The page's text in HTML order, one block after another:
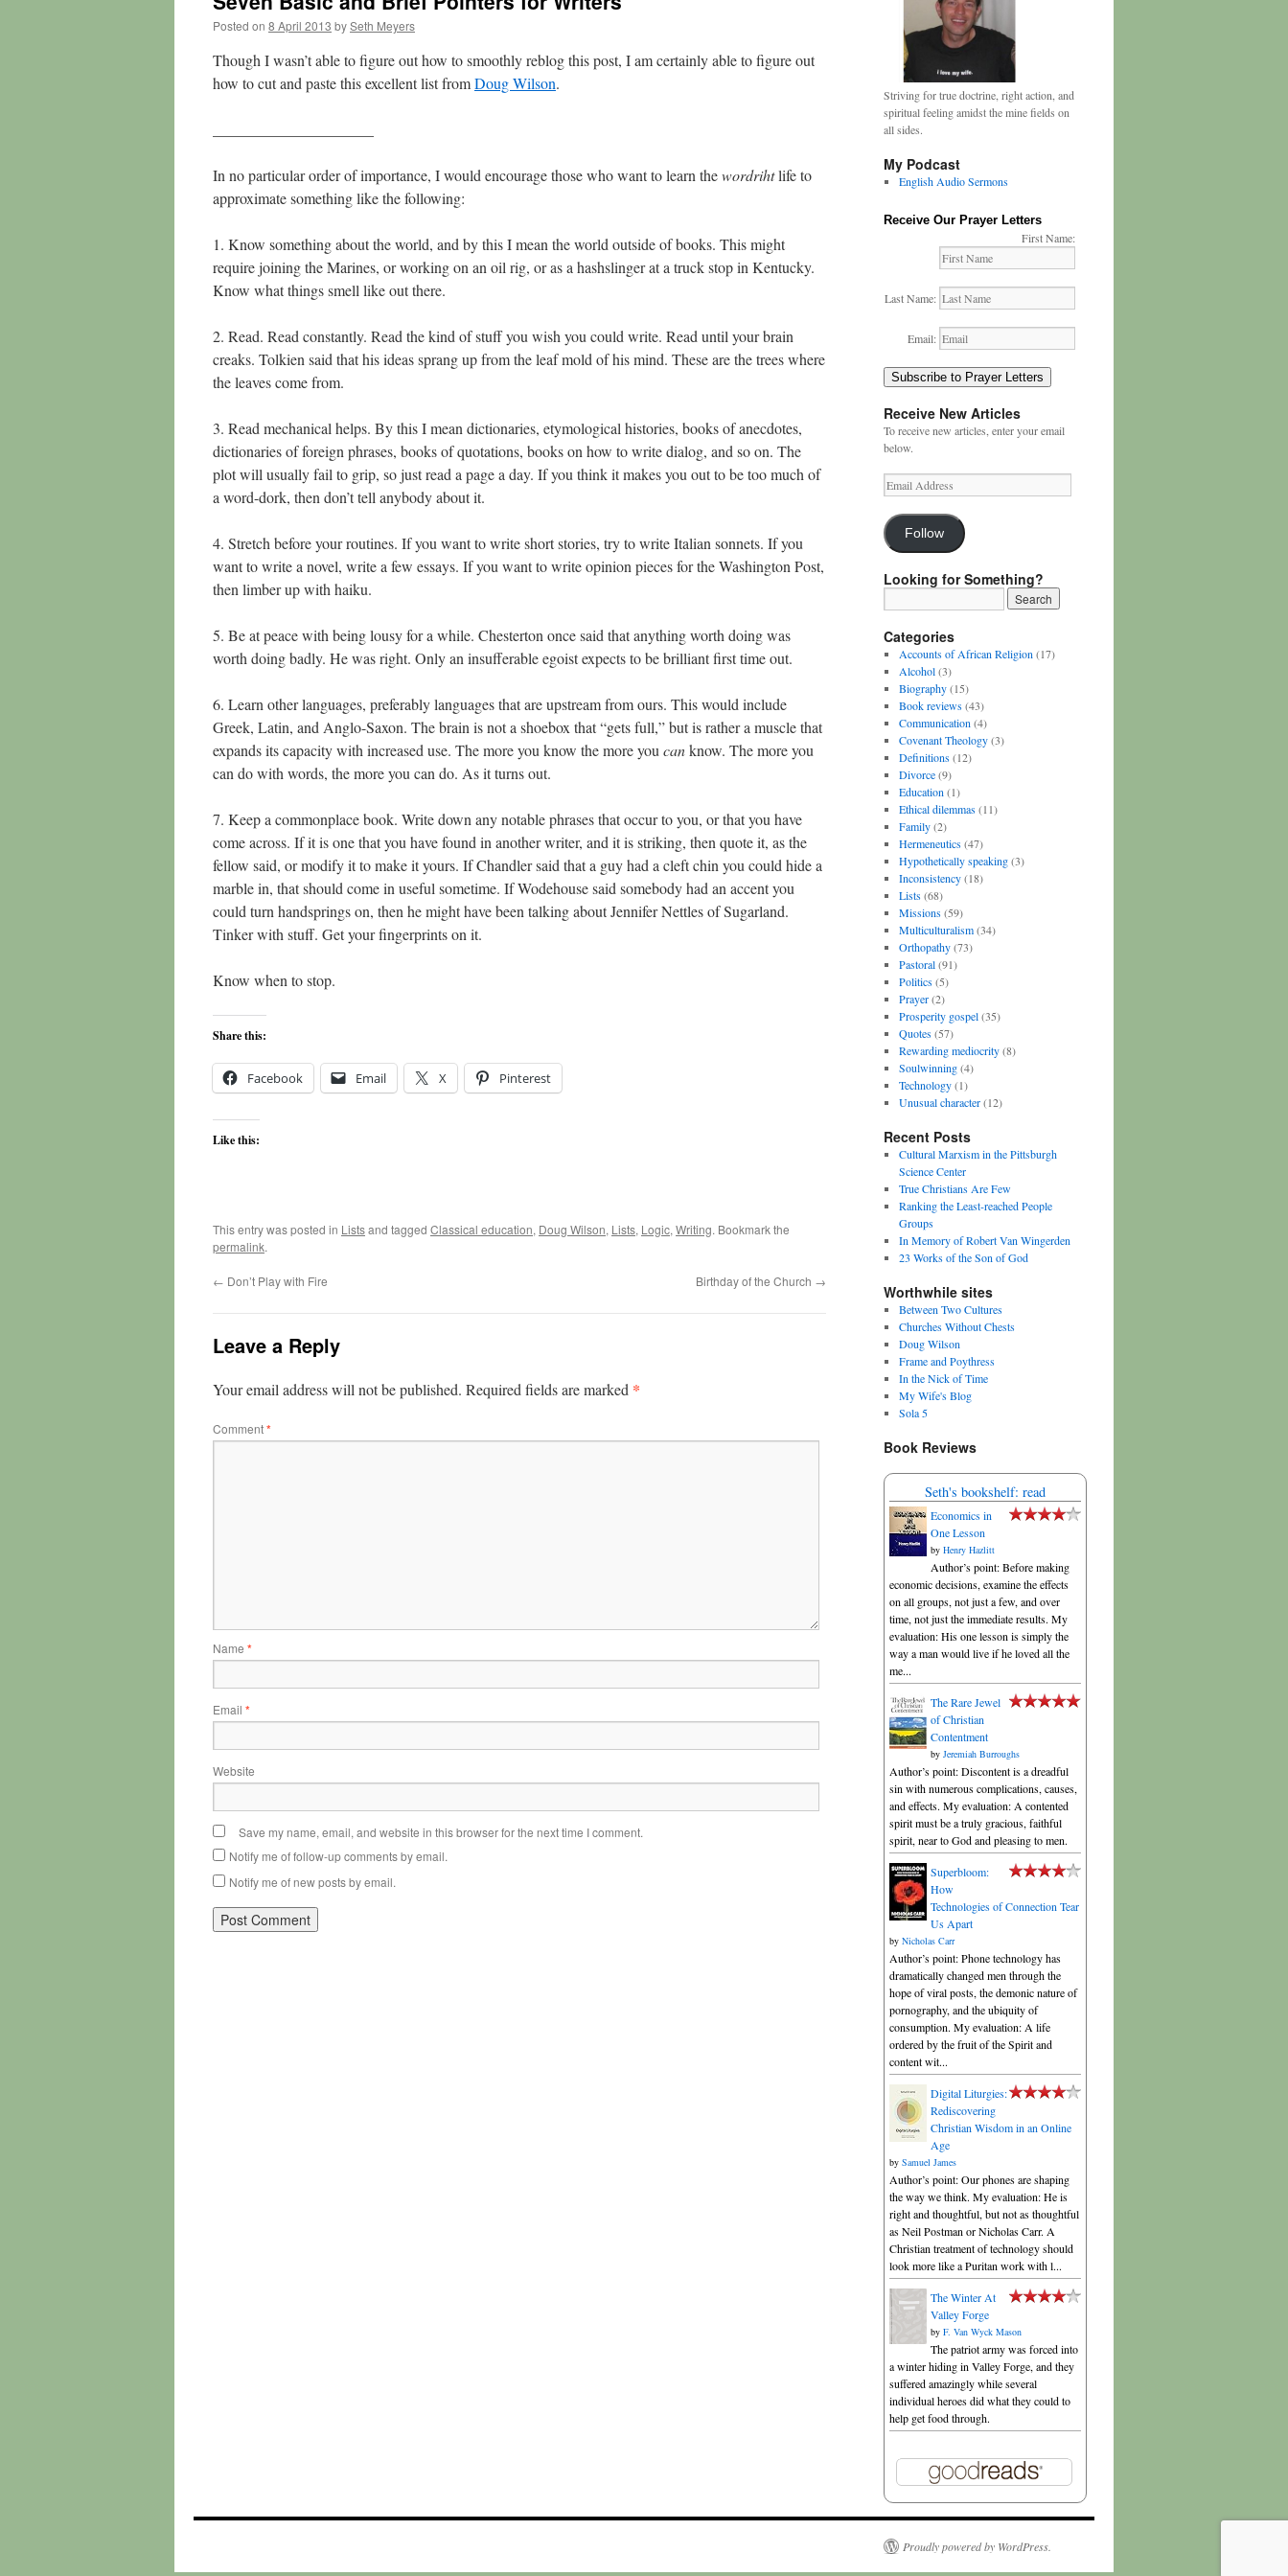
Posted on 8 April 2013 bySeth Meyers
Though I wasn’t able to figure out how to smoothly reblog this post, I am certainly able to figure out
how to cut and paste this excellent list fromDoug Wilson.
In no particular order of importance, I would encourage those who want to learn thewordrihtlife to
approximate something like the following:
1. Know something about the world, and by this I mean the world outside of books. This might
require joining the Marines, or working on an oil rig, or as a hashslinger at a truck stop in Kentucky.
Know what things smell like out there.
2. Read. Read constantly. Read the kind of stuff you wish you could write. Read until your brain
creaks. Tolkien said that his ideas sprang up from the leaf mold of his mind. These are the trees where
the leaves come from.
3. Read mechanical helps. By this I mean dictionaries, etymological histories, books of anecdotes,
dictionaries of foreign phrases, books of quotations, books on how to write dialog, and so on. The
plot will usually fail to grip, so just read a page a day. If you think it makes you out to be too much of
a word-dork, then don’t tell anybody about it.
4. Stretch before your routines. If you want to write short stories, try to write Italian sonnets. If you
want to write a novel, write a few essays. If you want to write opinion pieces for the Washington Post,
then limber up with haiku.
5. Be at peace with being lousy for a while. Chesterton once said that anything worth doing was
worth doing badly. He was right. Only an insufferable egoist expects to be brilliant first time out.
6. Learn other languages, preferably languages that are upstream from ours. This would include
Greek, Latin, and Anglo-Saxon. The brain is not a shoebox that “gets full,” but is rather a muscle that
expands its capacity with increased use. The more you know the more you canknow. The more you
can do with words, the more you can do. As it turns out.
7. Keep a commonplace book. Write down any notable phrases that occur to you, or that you have
come across. If it is one that you have found in another writer, and it is striking, then quote it, as the
fellow said, or modify it to make it yours. If Chandler said that a guy had a cleft chin you could hide a
marble in, that should come in useful sometime. If Wodehouse said somebody had an accent you
could turn handsprings on, then he might have been talking about Jennifer Nettles of Sugarland.
Tinker with stuff. Get your fingerprints on it.
Know when to stop.
Share this:
Facebook Email X Pinterest
Like this:
This entry was posted in Listsand tagged Classical education, Doug Wilson, Lists, Logic, Writing. Bookmark the
permalink.
← Don’t Play with Fire Birthday of the Church →
Leave a Reply
Your email address will not be published. Required fields are marked *
Comment*
Name *
Email *
Website
Save my name, email, and website in this browser for the next time I comment.
Notify me of follow-up comments by email.
Notify me of new posts by email.
Striving for true doctrine, right action, and
spiritual feeling amidst the mine fields on
all sides.
My Podcast
English Audio Sermons
Receive Our Prayer Letters
First Name:
Last Name:
Email:
Subscribe to Prayer Letters
Receive New Articles
To receive new articles, enter your email
below.
Email
Address
Follow
Looking for Something?
Categories
Accounts of African Religion (17)
Alcohol(3)
Biography(15)
Book reviews(43)
Communication (4)
Covenant Theology(3)
Definitions(12)
Divorce(9)
Education (1)
Ethical dilemmas(11)
Family(2)
Hermeneutics(47)
Hypothetically speaking(3)
Inconsistency(18)
Lists(68)
Missions(59)
Multiculturalism(34)
Orthopathy(73)
Pastoral(91)
Politics(5)
Prayer(2)
Prosperity gospel(35)
Quotes(57)
Rewarding mediocrity(8)
Soulwinning(4)
Technology(1)
Unusual character(12)
Recent Posts
Cultural Marxism in the Pittsburgh
Science Center
True Christians Are Few
Ranking the Least-reached People
Groups
In Memory of Robert Van Wingerden
23 Works of the Son of God
Worthwhile sites
Between Two Cultures
Churches Without Chests
Doug Wilson
Frame and Poythress
In the Nick of Time
My Wife's Blog
Sola 5
Book Reviews
Seth's bookshelf: read
Economics in
One Lesson
by Henry Hazlitt
Author’s point: Before making
economic decisions, examine the effects
on all groups, not just a few, and over
time, not just the immediate results. My
evaluation: His one lesson is simply the
way a man would live if he loved all the
me...
The Rare Jewel
of Christian
Contentment
by Jeremiah Burroughs
Author’s point: Discontent is a dreadful
sin with numerous complications, causes,
and effects. My evaluation: A contented
spirit must be a truly gracious, faithful
spirit, near to God and pleasing to men.
Superbloom:
How
Technologies of Connection Tear
Us Apart
by Nicholas Carr
Author’s point: Phone technology has
dramatically changed men through the
hope of viral posts, the demonic nature of
pornography, and the ubiquity of
consumption. My evaluation: A life
ordered by the fruit of the Spirit and
content wit...
Digital Liturgies:
Rediscovering
Christian Wisdom in an Online
Age
by Samuel James
Author’s point: Our phones are shaping
the way we think. My evaluation: He is
right and thoughtful, but not as thoughtful
as Neil Postman or Nicholas Carr. A
Christian treatment of technology should
look more like a Puritan work with l...
The Winter At
Valley Forge
by F. Van Wyck Mason
The patriot army was forced into
a winter hiding in Valley Forge, and they
suffered amazingly while several
individual heroes did what they could to
help get food through.
Proudly powered by WordPress.